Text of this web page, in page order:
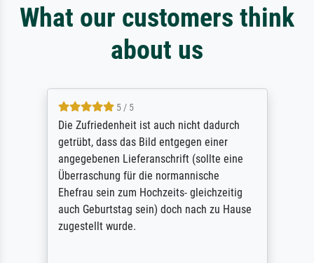
What our customers think
about us
5 / 5
Die Zufriedenheit ist auch nicht dadurch
getrübt, dass das Bild entgegen einer
angegebenen Lieferanschrift (sollte eine
Überraschung für die normannische
Ehefrau sein zum Hochzeits- gleichzeitig
auch Geburtstag sein) doch nach zu Hause
zugestellt wurde.